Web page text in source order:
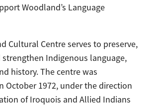
Woodland’s Language
Cultural Centre serves to preserve,
Indigenous language,
history. The centre was
October 1972, under the direction
of Iroquois and Allied Indians